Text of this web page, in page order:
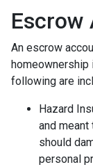
Escrow
An escrow
homeownership
following are
Hazard
and
should
personal